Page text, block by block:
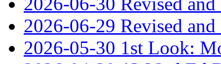
2026-06-29 Revised
2026-05-30 1st Look: